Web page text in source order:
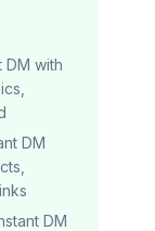
DM with
DM
DM